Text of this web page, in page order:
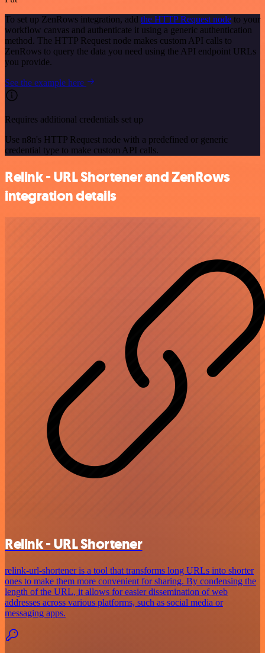
To set up ZenRows integration, add the HTTP Request node to your
workflow canvas and authenticate it using a generic authentication
method. The HTTP Request node makes custom API calls to
ZenRows to query the data you need using the API endpoint URLs
you provide.
See the example here
Requires additional credentials set up
Use n8n's HTTP Request node with a predefined or generic
credential type to make custom API calls.
Relink - URL Shortener and ZenRows
integration details
Relink - URL Shortener
relink-url-shortener is a tool that transforms long URLs into shorter
ones to make them more convenient for sharing. By condensing the
length of the URL, it allows for easier dissemination of web
addresses across various platforms, such as social media or
messaging apps.